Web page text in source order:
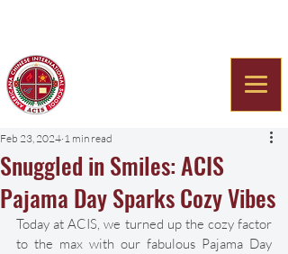
Snuggled in Smiles: ACIS
Pajama Day Sparks Cozy Vibes
Feb 23, 2024 1 min read
Today at ACIS, we turned up the cozy factor
to the max with our fabulous Pajama Day